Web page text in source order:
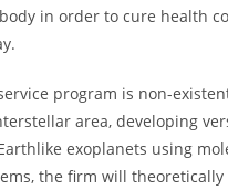
in order to cure health
program is non-
area, developing
exoplanets using
the firm will